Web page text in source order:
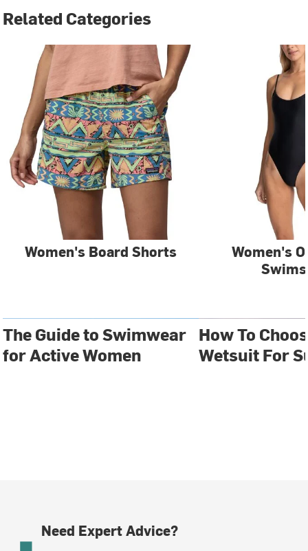
Related Categories
Women's Board Shorts
Women's
The Guide to Swimwear
for Active Women
How To
Wetsuit For
Need Expert Advice?